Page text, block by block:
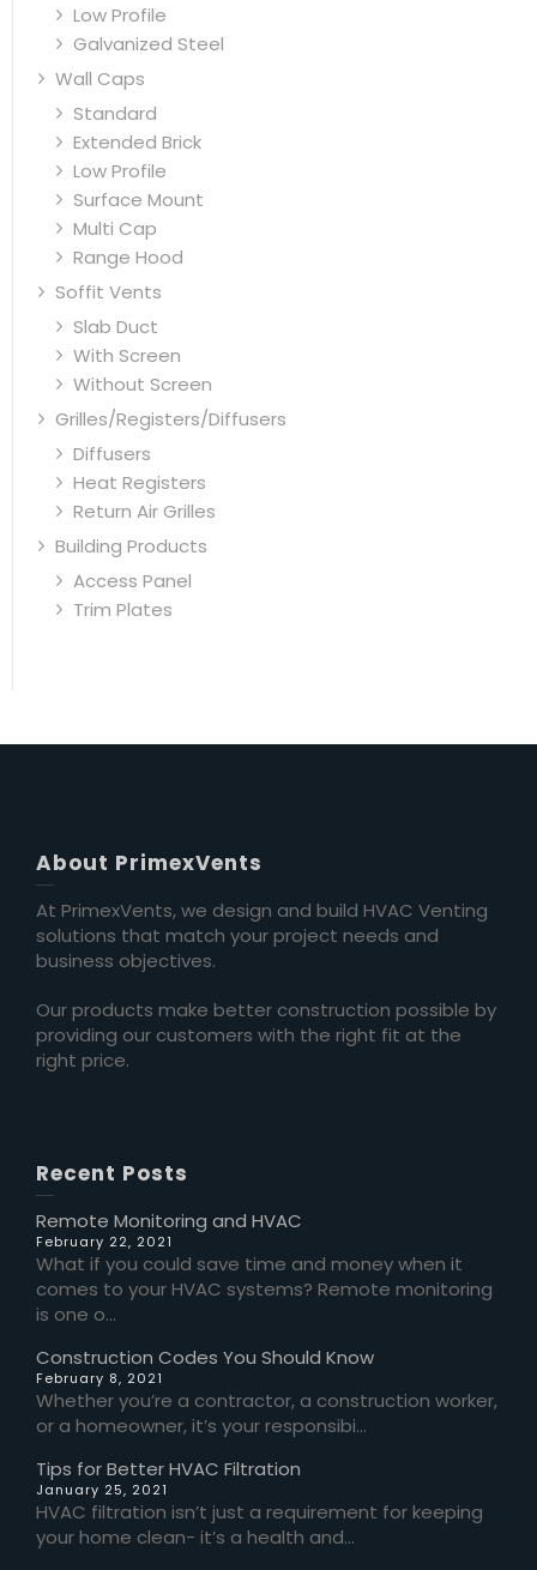
Low Profile
Galvanized Steel
Wall Caps
Standard
Extended Brick
Low Profile
Surface Mount
Multi Cap
Range Hood
Soffit Vents
Slab Duct
With Screen
Without Screen
Grilles/Registers/Diffusers
Diffusers
Heat Registers
Return Air Grilles
Building Products
Access Panel
Trim Plates
About PrimexVents
At PrimexVents, we design and build HVAC Venting
solutions that match your project needs and
business objectives.
Our products make better construction possible by
providing our customers with the right fit at the
right price.
Recent Posts
Remote Monitoring and HVAC
February 22, 2021
What if you could save time and money when it
comes to your HVAC systems? Remote monitoring
is one o...
Construction Codes You Should Know
February 8, 2021
Whether you’re a contractor, a construction worker,
or a homeowner, it’s your responsibi...
Tips for Better HVAC Filtration
January 25, 2021
HVAC filtration isn’t just a requirement for keeping
your home clean- it’s a health and...